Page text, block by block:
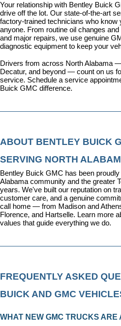
Your relationship with Bentley Buick
drive off the lot. Our state-of-the-art
factory-trained technicians who
anyone. From routine oil changes
and major repairs, we use genuine
diagnostic equipment to keep your
Drivers from across North Alabama
Decatur, and beyond — count on us
service. Schedule a service
Buick GMC difference.
ABOUT BENTLEY BUICK
SERVING NORTH
Bentley Buick GMC has been
Alabama community and the greater
years. We've built our reputation on
customer care, and a genuine
call home — from Madison and
Florence, and Hartselle. Learn more
values that guide everything we do.
FREQUENTLY ASKED
BUICK AND GMC
WHAT NEW GMC TRUCKS